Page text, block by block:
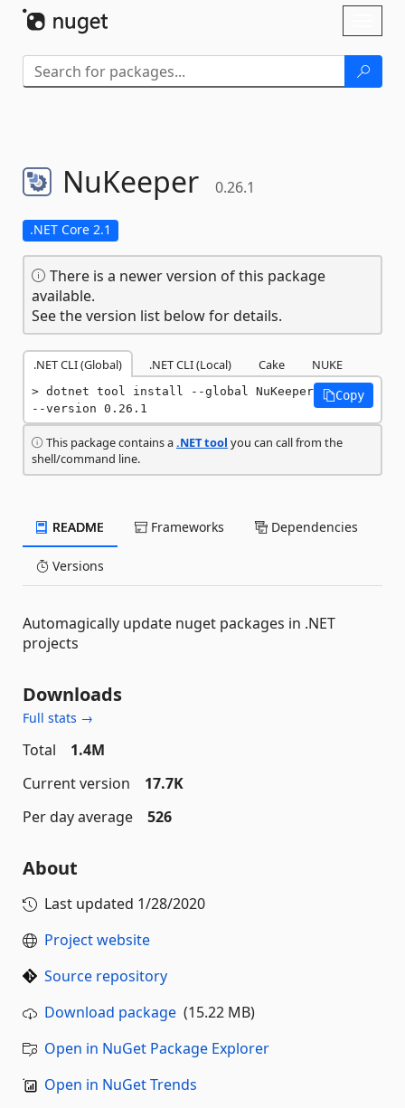
NuKeeper 0.26.1
.NET Core 2.1
There is a newer version of this package
available.
See the version list below for details.
.NET CLI (Global) .NET CLI (Local) Cake NUKE
dotnet tool install --global NuKeeper
--version 0.26.1
Copy
This package contains a.NET tool you can call from the
shell/command line.
README Frameworks Dependencies
Versions
Automagically update nuget packages in .NET
projects
Downloads
Full stats →
Total
1.4M
Current version
17.7K
Per day average
526
About
Last updated 1/28/2020
Project website
Source repository
Download package (15.22 MB)
Open in NuGet Package Explorer
Open in NuGet Trends